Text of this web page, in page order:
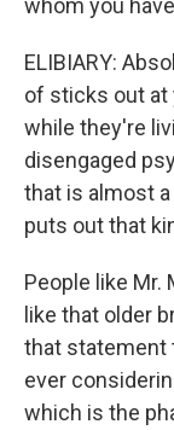
whom you
ELIBIARY:
of sticks out at
while they're
disengaged
that is almost
puts out that
People like Mr.
like that older
that statement
ever
which is the